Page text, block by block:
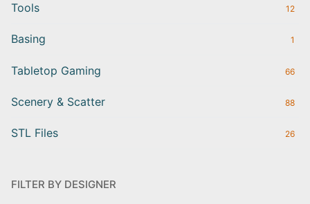
Tools 12
Basing 1
Tabletop Gaming 66
Scenery & Scatter 88
STL Files 26
FILTER BY DESIGNER